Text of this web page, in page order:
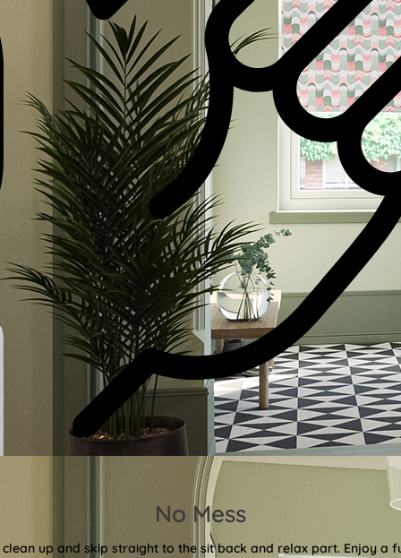
No Mess
up and skip straight to the sit back and relax part. Enjoy a